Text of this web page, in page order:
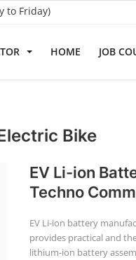
to Friday)
HOME JOB
Bike
EV Li-ion
Techno
EV Li-ion battery
provides practical and
lithium-ion battery